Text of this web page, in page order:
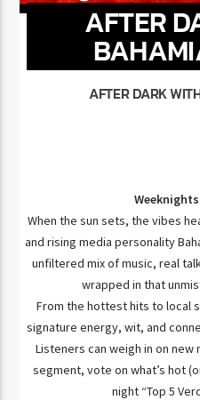
AFTER
AFTER DARK
Weeknights
When the sun sets, the vibes
and rising media personality
unfiltered mix of music, real
wrapped in that
From the hottest hits to local
signature energy, wit, and
Listeners can weigh in on
segment, vote on what’s hot
night “Top 5